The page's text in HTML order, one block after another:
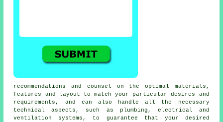
recommendations and counsel on the optimal materials,
features and layout to match your particular desires and
requirements, and can also handle all the necessary
technical aspects, such as plumbing, electrical and
ventilation systems, to guarantee that your desired